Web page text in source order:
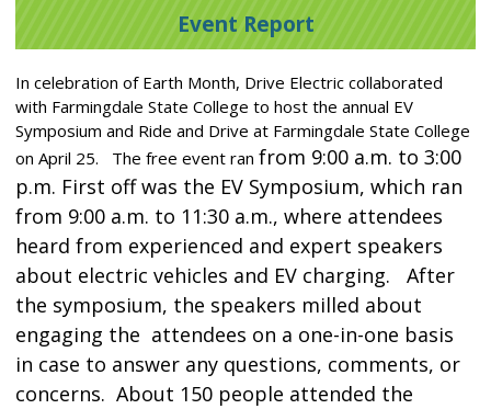
Event Report
In celebration of Earth Month, Drive Electric collaborated
with Farmingdale State College to host the annual EV
Symposium and Ride and Drive at Farmingdale State College
on April 25. The free event ran from 9:00 a.m. to 3:00
p.m. First off was the EV Symposium, which ran
from 9:00 a.m. to 11:30 a.m., where attendees
heard from experienced and expert speakers
about electric vehicles and EV charging. After
the symposium, the speakers milled about
engaging the attendees on a one-in-one basis
in case to answer any questions, comments, or
concerns. About 150 people attended the